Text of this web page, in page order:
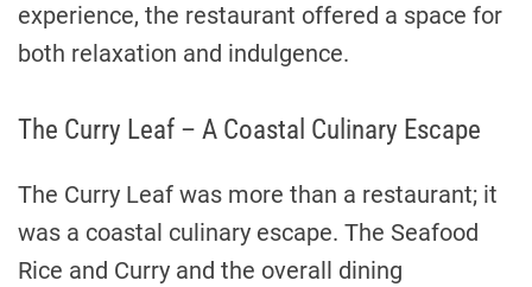
experience, the restaurant offered a space for
both relaxation and indulgence.
The Curry Leaf – A Coastal Culinary Escape
The Curry Leaf was more than a restaurant; it
was a coastal culinary escape. The Seafood
Rice and Curry and the overall dining